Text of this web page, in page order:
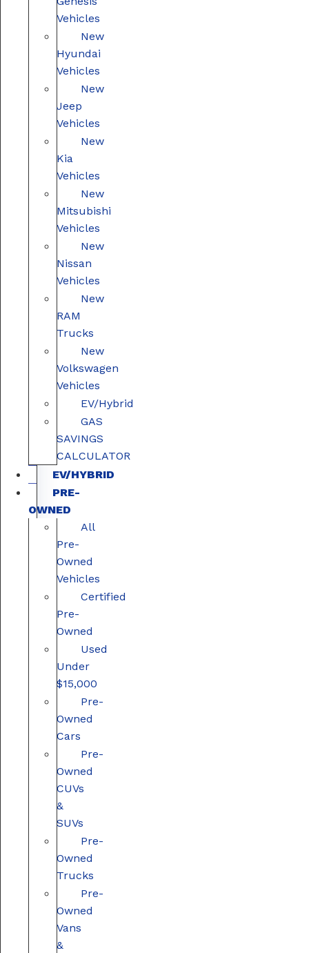
Vehicles
New
Hyundai
Vehicles
New
Jeep
Vehicles
New
Kia
Vehicles
New
Mitsubishi
Vehicles
New
Nissan
Vehicles
New
RAM
Trucks
New
Volkswagen
Vehicles
EV/Hybrid
GAS
SAVINGS
CALCULATOR
EV/HYBRID
PRE-
OWNED
All
Pre-
Owned
Vehicles
Certified
Pre-
Owned
Used
Under
$15,000
Pre-
Owned
Cars
Pre-
Owned
CUVs
&
SUVs
Pre-
Owned
Trucks
Pre-
Owned
Vans
&